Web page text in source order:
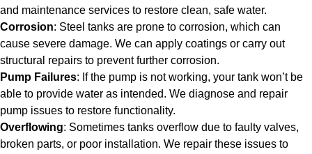
and maintenance services to restore clean, safe water.
Corrosion: Steel tanks are prone to corrosion, which can
cause severe damage. We can apply coatings or carry out
structural repairs to prevent further corrosion.
Pump Failures: If the pump is not working, your tank won’t be
able to provide water as intended. We diagnose and repair
pump issues to restore functionality.
Overflowing: Sometimes tanks overflow due to faulty valves,
broken parts, or poor installation. We repair these issues to